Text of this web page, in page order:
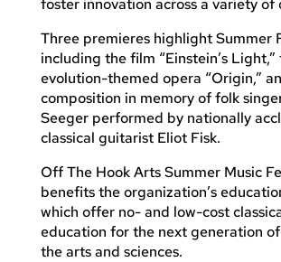
Three premieres highlight Summer
including the film “Einstein’s Light,”
evolution-themed opera “Origin,”
composition in memory of folk
Seeger performed by nationally
classical guitarist Eliot Fisk.
Off The Hook Arts Summer Music
benefits the organization’s
which offer no- and low-cost
education for the next generation
the arts and sciences.